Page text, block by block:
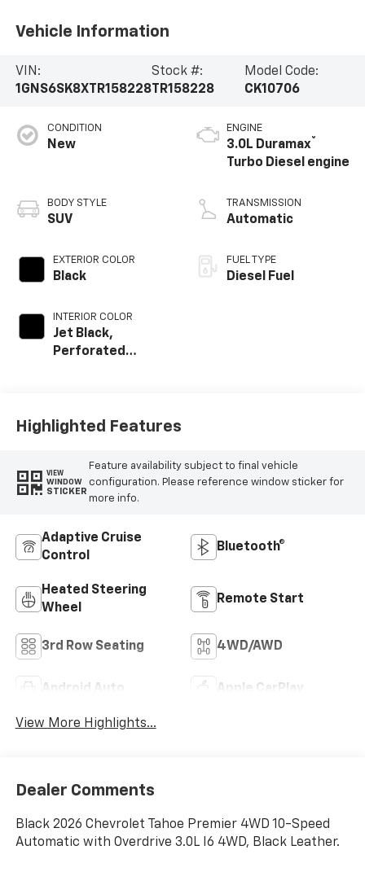
Vehicle Information
VIN:
1GNS6SK8XTR158228
Stock #:
TR158228
Model Code:
CK10706
CONDITION
New
BODY STYLE
SUV
EXTERIOR COLOR
Black
INTERIOR COLOR
Jet Black,
Perforated
ENGINE
3.0L Duramax®
Turbo Diesel engine
TRANSMISSION
Automatic
FUEL TYPE
Diesel Fuel
Highlighted Features
VIEW
WINDOW
STICKER
Feature availability subject to final vehicle
configuration. Please reference window sticker for
more info.
Adaptive Cruise
Control
Bluetooth®
Heated Steering
Wheel
Remote Start
3rd Row Seating 4WD/AWD
Android Auto Apple CarPlay
View More Highlights...
Dealer Comments
Black 2026 Chevrolet Tahoe Premier 4WD 10-Speed
Automatic with Overdrive 3.0L I6 4WD, Black Leather.